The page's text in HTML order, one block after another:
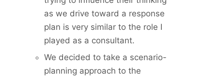
as we drive toward a response
plan is very similar to the role I
played as a consultant.
We decided to take a scenario-
planning approach to the